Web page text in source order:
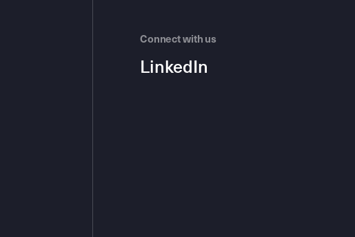
Connect with us
LinkedIn